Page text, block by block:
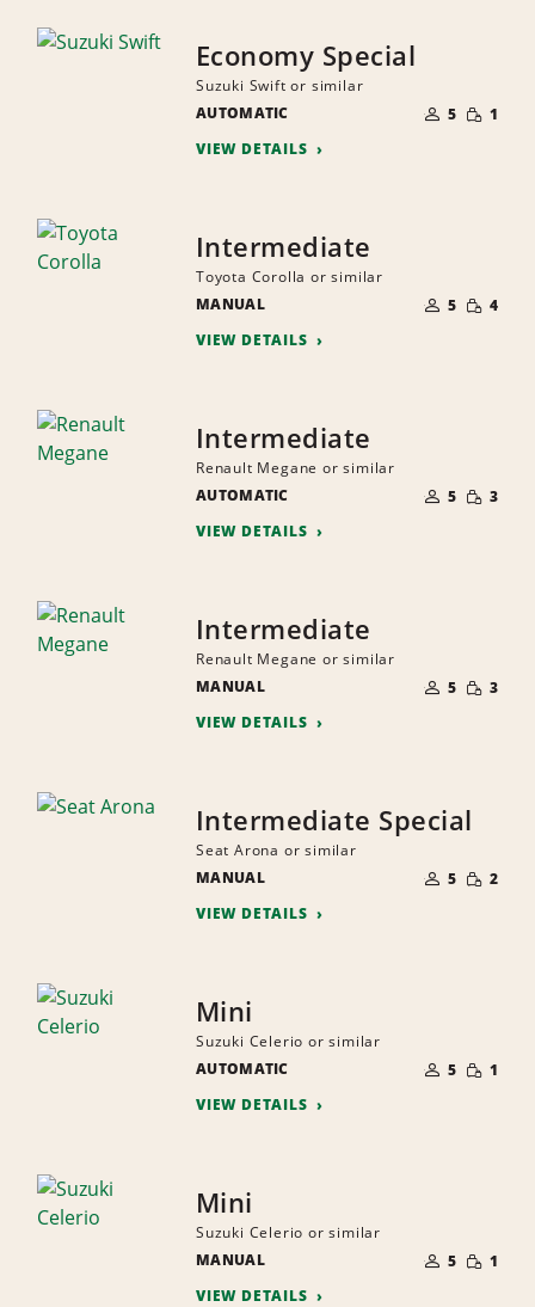
Economy Special
Suzuki Swift or similar
AUTOMATIC
OF
PEOPLE
5 SMALL
1
VIEW DETAILS
Intermediate
Toyota Corolla or similar
MANUAL
OF
PEOPLE
5 SMALL
4
VIEW DETAILS
Intermediate
Renault Megane or similar
AUTOMATIC
OF
PEOPLE
5 SMALL
3
VIEW DETAILS
Intermediate
Renault Megane or similar
MANUAL
OF
PEOPLE
5 SMALL
3
VIEW DETAILS
Intermediate Special
Seat Arona or similar
MANUAL
OF
PEOPLE
5 SMALL
2
VIEW DETAILS
Mini
Suzuki Celerio or similar
AUTOMATIC
OF
PEOPLE
5 SMALL
1
VIEW DETAILS
Mini
Suzuki Celerio or similar
MANUAL
OF
PEOPLE
5 SMALL
1
VIEW DETAILS